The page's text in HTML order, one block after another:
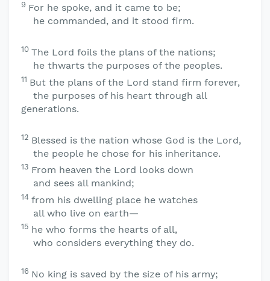
9 For he spoke, and it came to be;
he commanded, and it stood firm.
10 The Lord foils the plans of the nations;
he thwarts the purposes of the peoples.
11 But the plans of the Lord stand firm forever,
the purposes of his heart through all
generations.
12 Blessed is the nation whose God is the Lord,
the people he chose for his inheritance.
13 From heaven the Lord looks down
and sees all mankind;
14 from his dwelling place he watches
all who live on earth—
15 he who forms the hearts of all,
who considers everything they do.
16 No king is saved by the size of his army;